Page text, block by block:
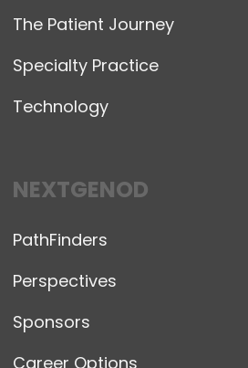
The Patient Journey
Specialty Practice
Technology
NEXTGENOD
PathFinders
Perspectives
Sponsors
Career Options